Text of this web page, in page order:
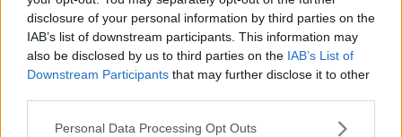
disclosure of your personal information by third parties on the
IAB’s list of downstream participants. This information may
also be disclosed by us to third parties on the IAB’s List of
Downstream Participants that may further disclose it to other
Personal Data Processing Opt Outs
Monte Carlo
Masters 2022
Stefanos
Tsitsipas
5
6-3 7-
6(3)
Read also
Wimbledon ATP 2026: Draw, Entry